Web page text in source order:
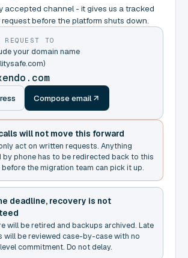
accepted channel - it gives us a tracked
before the platform shuts down.
REQUEST TO
your domain name
Compose email
will not move this forward
act on written requests. Anything
by phone has to be redirected back to this
the migration team can pick it up.
deadline, recovery is not
will be retired and backups archived. Late
will be reviewed case-by-case with no
commitment. Do not delay.